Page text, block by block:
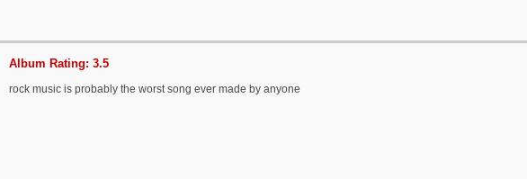
Album Rating: 3.5
rock music is probably the worst song ever made by anyone